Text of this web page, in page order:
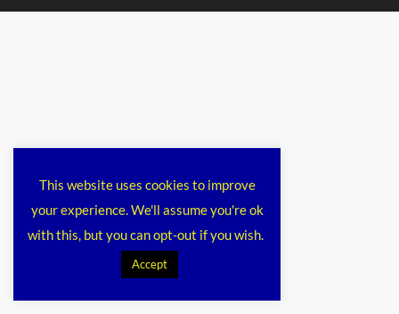
This website uses cookies to improve
your experience. We'll assume you're ok
with this, but you can opt-out if you wish.
Accept